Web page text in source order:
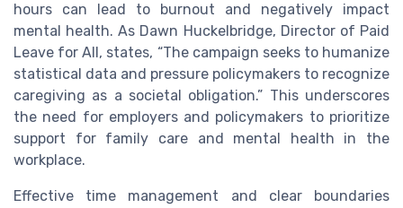
hours can lead to burnout and negatively impact
mental health. As Dawn Huckelbridge, Director of Paid
Leave for All, states, “The campaign seeks to humanize
statistical data and pressure policymakers to recognize
caregiving as a societal obligation.” This underscores
the need for employers and policymakers to prioritize
support for family care and mental health in the
workplace.
Effective time management and clear boundaries